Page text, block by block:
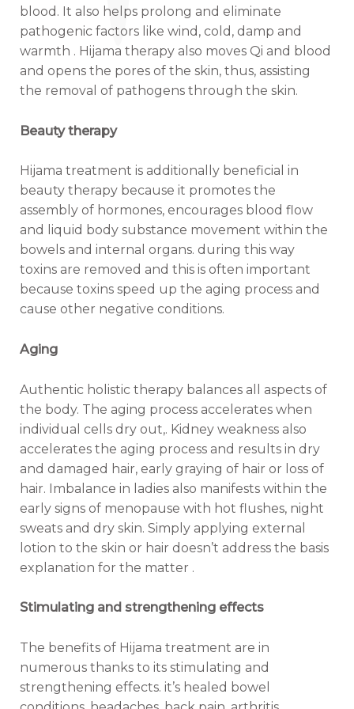
blood. It also helps prolong and eliminate
pathogenic factors like wind, cold, damp and
warmth . Hijama therapy also moves Qi and blood
and opens the pores of the skin, thus, assisting
the removal of pathogens through the skin.
Beauty therapy
Hijama treatment is additionally beneficial in
beauty therapy because it promotes the
assembly of hormones, encourages blood flow
and liquid body substance movement within the
bowels and internal organs. during this way
toxins are removed and this is often important
because toxins speed up the aging process and
cause other negative conditions.
Aging
Authentic holistic therapy balances all aspects of
the body. The aging process accelerates when
individual cells dry out,. Kidney weakness also
accelerates the aging process and results in dry
and damaged hair, early graying of hair or loss of
hair. Imbalance in ladies also manifests within the
early signs of menopause with hot flushes, night
sweats and dry skin. Simply applying external
lotion to the skin or hair doesn’t address the basis
explanation for the matter .
Stimulating and strengthening effects
The benefits of Hijama treatment are in
numerous thanks to its stimulating and
strengthening effects. it’s healed bowel